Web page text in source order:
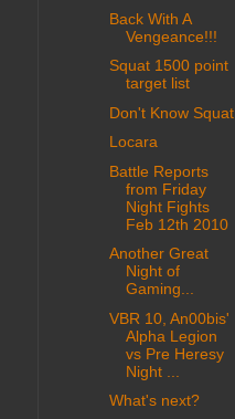
Back With A
Vengeance!!!
Squat 1500 point
target list
Don't Know Squat
Locara
Battle Reports
from Friday
Night Fights
Feb 12th 2010
Another Great
Night of
Gaming...
VBR 10, An00bis'
Alpha Legion
vs Pre Heresy
Night ...
What's next?